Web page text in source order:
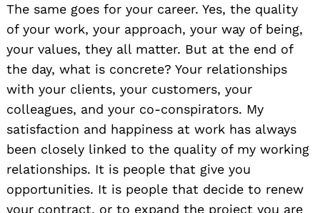
The same goes for your career. Yes, the quality
of your work, your approach, your way of being,
your values, they all matter. But at the end of
the day, what is concrete? Your relationships
with your clients, your customers, your
colleagues, and your co-conspirators. My
satisfaction and happiness at work has always
been closely linked to the quality of my working
relationships. It is people that give you
opportunities. It is people that decide to renew
your contract, or to expand the project you are